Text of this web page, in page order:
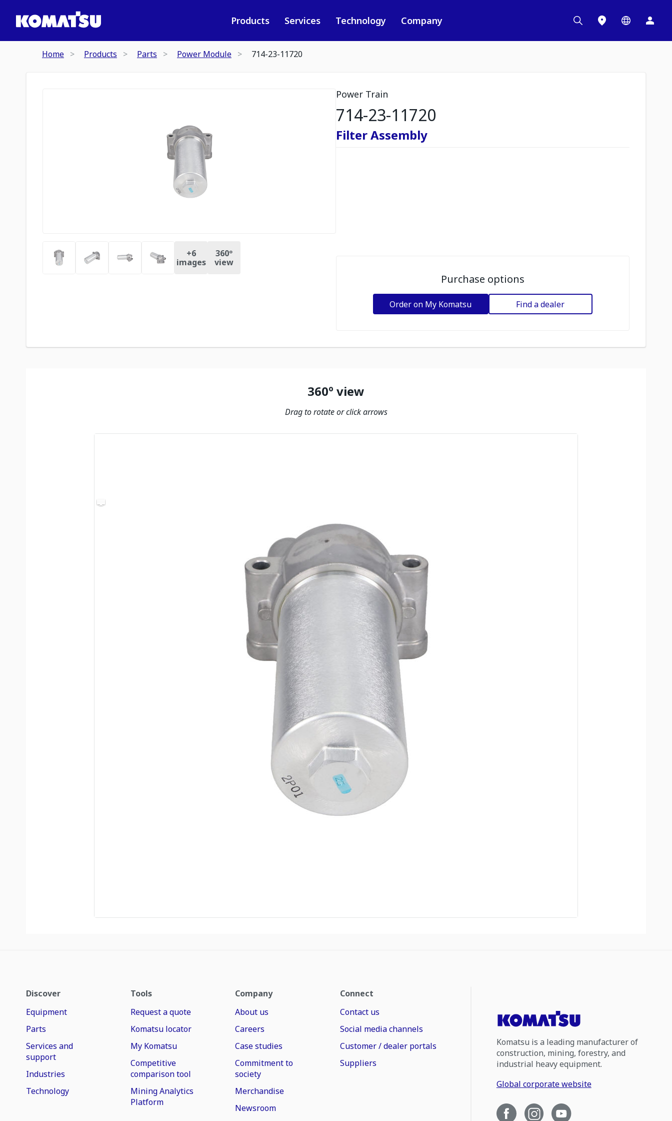
Products Services Technology Company
Home Products Parts Power Module 714-23-11720
+6
images
360º
view
Power Train
714-23-11720
Filter Assembly
Purchase options
Order on My Komatsu Find a dealer
360º view
Drag to rotate or click arrows
Discover
Equipment
Parts
Services and
support
Industries
Technology
Tools
Request a quote
Komatsu locator
My Komatsu
Competitive
comparison tool
Mining Analytics
Platform
Company
About us
Careers
Case studies
Commitment to
society
Merchandise
Newsroom
Connect
Contact us
Social media channels
Customer / dealer portals
Suppliers
Komatsu is a leading manufacturer of
construction, mining, forestry, and
industrial heavy equipment.
Global corporate website